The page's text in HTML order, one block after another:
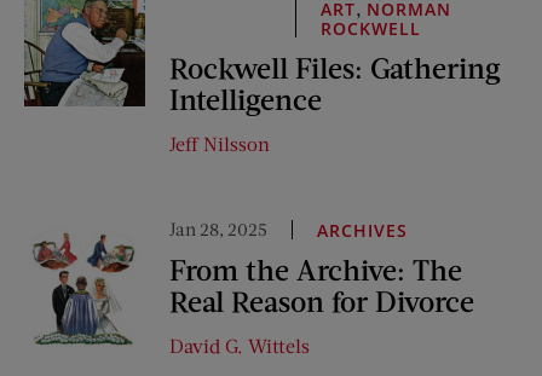
ART, NORMAN
ROCKWELL
Rockwell Files: Gathering
Intelligence
Jeff Nilsson
Jan 28, 2025 ARCHIVES
From the Archive: The
Real Reason for Divorce
David G. Wittels